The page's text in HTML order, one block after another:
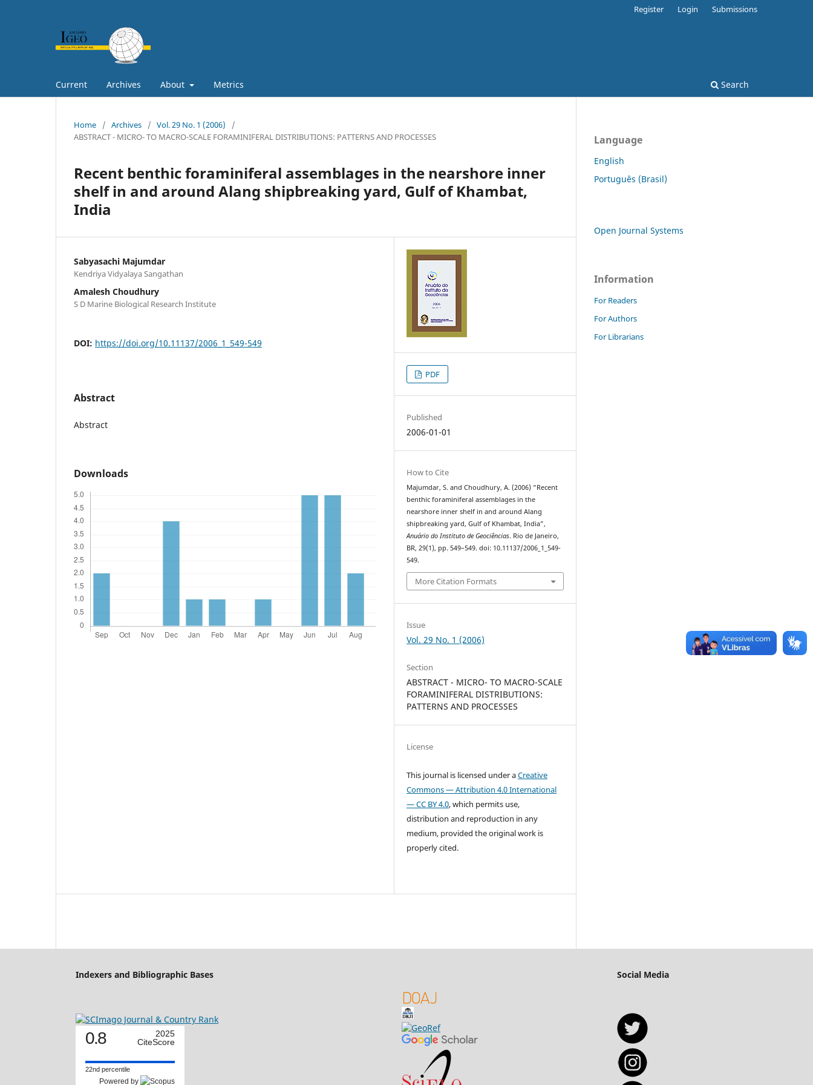
Current Archives About Metrics Search
Register Login Submissions
Home / Archives / Vol. 29 No. 1 (2006)
/
ABSTRACT - MICRO- TO MACRO-SCALE FORAMINIFERAL DISTRIBUTIONS: PATTERNS AND PROCESSES
Recent benthic foraminiferal assemblages in the nearshore inner
shelf in and around Alang shipbreaking yard, Gulf of Khambat,
India
Sabyasachi Majumdar
Kendriya Vidyalaya Sangathan
Amalesh Choudhury
S D Marine Biological Research Institute
DOI: https://doi.org/10.11137/2006_1_549-549
Abstract
Abstract
Downloads
PDF
Published
2006-01-01
How to Cite
Majumdar, S. and Choudhury, A. (2006) “Recent
benthic foraminiferal assemblages in the
nearshore inner shelf in and around Alang
shipbreaking yard, Gulf of Khambat, India”,
Anuário do Instituto de Geociências. Rio de Janeiro,
BR, 29(1), pp. 549–549. doi: 10.11137/2006_1_549-
549.
More Citation Formats
Issue
Vol. 29 No. 1 (2006)
Section
ABSTRACT - MICRO- TO MACRO-SCALE
FORAMINIFERAL DISTRIBUTIONS:
PATTERNS AND PROCESSES
License
This journal is licensed under aCreative
Commons — Attribution 4.0 International
— CC BY 4.0, which permits use,
distribution and reproduction in any
medium, provided the original work is
properly cited.
Language
English
Português (Brasil)
Open Journal Systems
Information
For Readers
For Authors
For Librarians
Indexers and Bibliographic Bases Social Media
0.8
2025
CiteScore
22nd percentile
Powered by